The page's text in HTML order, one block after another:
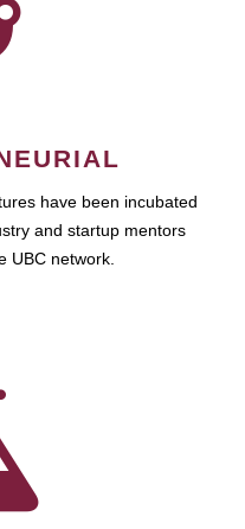
have been incubated
and startup mentors
UBC network.